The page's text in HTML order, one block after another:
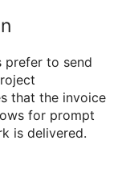
prefer to send
that the invoice
for prompt
is delivered.